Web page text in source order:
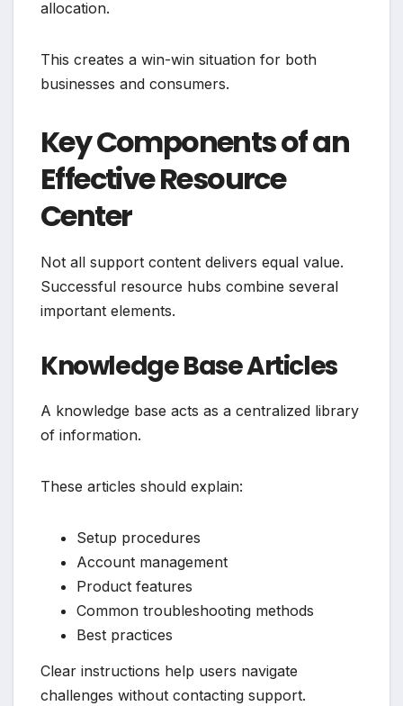
allocation.
This creates a win-win situation for both
businesses and consumers.
Key Components of an
Effective Resource
Center
Not all support content delivers equal value.
Successful resource hubs combine several
important elements.
Knowledge Base Articles
A knowledge base acts as a centralized library
of information.
These articles should explain:
Setup procedures
Account management
Product features
Common troubleshooting methods
Best practices
Clear instructions help users navigate
challenges without contacting support.